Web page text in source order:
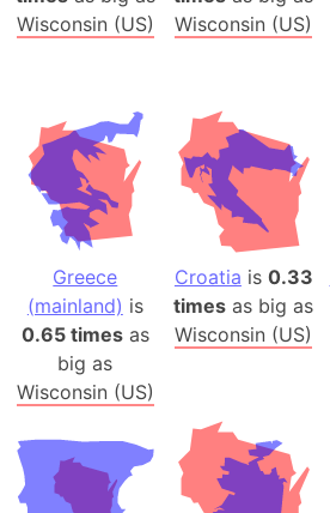
Wisconsin (US)
Wisconsin (US)
Greece
(mainland) is
0.65 timesas
big as
Wisconsin (US)
Croatia is 0.33
times as big as
Wisconsin (US)